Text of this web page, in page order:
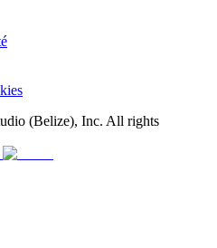
(Belize), Inc. All rights